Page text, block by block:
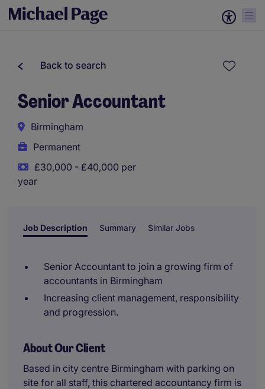
Back to search
Senior Accountant
Birmingham
Permanent
£30,000 - £40,000 per
year
Job Description Summary Similar Jobs
Senior Accountant to join a growing firm of
accountants in Birmingham
Increasing client management, responsibility
and progression.
About Our Client
Based in city centre Birmingham with parking on
site for all staff, this chartered accountancy firm is